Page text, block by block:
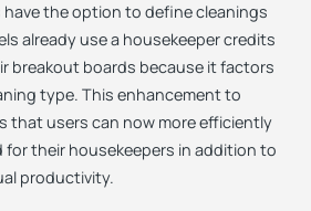
have the option to define cleanings
already use a housekeeper credits
breakout boards because it factors
type. This enhancement to
that users can now more efficiently
for their housekeepers in addition to
productivity.